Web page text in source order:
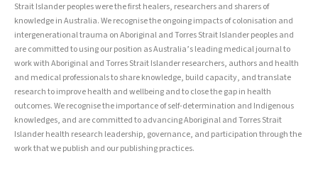
Strait Islander peoples were the first healers, researchers and sharers of
knowledge in Australia. We recognise the ongoing impacts of colonisation and
intergenerational trauma on Aboriginal and Torres Strait Islander peoples and
are committed to using our position as Australia’s leading medical journal to
work with Aboriginal and Torres Strait Islander researchers, authors and health
and medical professionals to share knowledge, build capacity, and translate
research to improve health and wellbeing and to close the gap in health
outcomes. We recognise the importance of self-determination and Indigenous
knowledges, and are committed to advancing Aboriginal and Torres Strait
Islander health research leadership, governance, and participation through the
work that we publish and our publishing practices.